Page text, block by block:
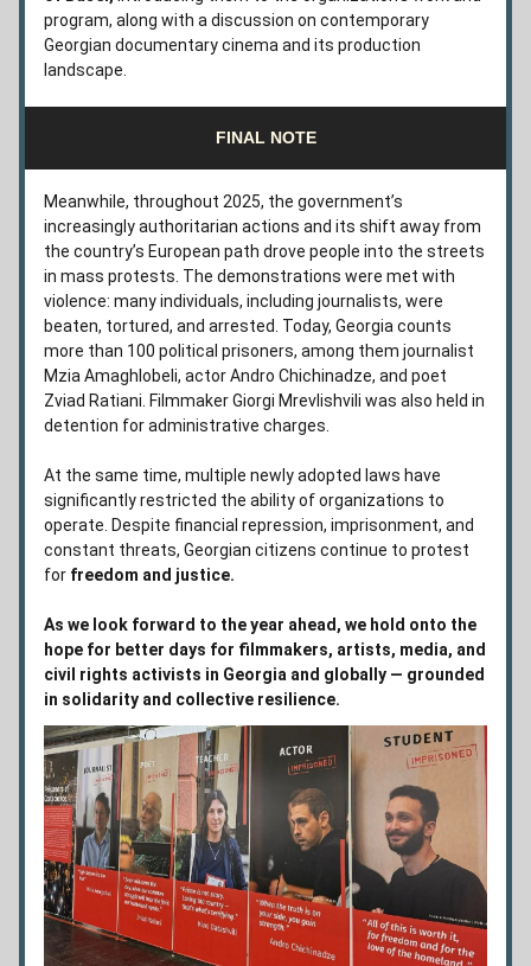
program, along with a discussion on contemporary
Georgian documentary cinema and its production
landscape.
FINAL NOTE
Meanwhile, throughout 2025, the government’s
increasingly authoritarian actions and its shift away from
the country’s European path drove people into the streets
in mass protests. The demonstrations were met with
violence: many individuals, including journalists, were
beaten, tortured, and arrested. Today, Georgia counts
more than 100 political prisoners, among them journalist
Mzia Amaghlobeli, actor Andro Chichinadze, and poet
Zviad Ratiani. Filmmaker Giorgi Mrevlishvili was also held in
detention for administrative charges.
At the same time, multiple newly adopted laws have
significantly restricted the ability of organizations to
operate. Despite financial repression, imprisonment, and
constant threats, Georgian citizens continue to protest
for freedom and justice.
As we look forward to the year ahead, we hold onto the
hope for better days for filmmakers, artists, media, and
civil rights activists in Georgia and globally — grounded
in solidarity and collective resilience.